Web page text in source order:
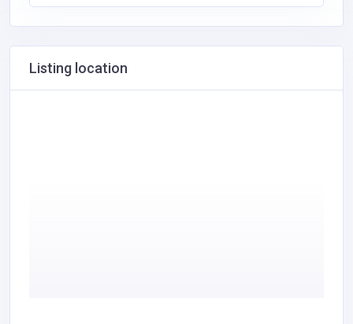
Listing location